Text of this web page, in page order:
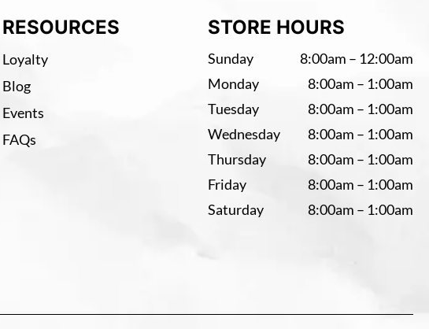
RESOURCES
Loyalty
Blog
Events
FAQs
STORE HOURS
Sunday
8:00am – 12:00am
Monday
8:00am – 1:00am
Tuesday
8:00am – 1:00am
Wednesday
8:00am – 1:00am
Thursday
8:00am – 1:00am
Friday
8:00am – 1:00am
Saturday
8:00am – 1:00am